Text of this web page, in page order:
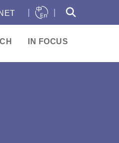
IN FOCUS